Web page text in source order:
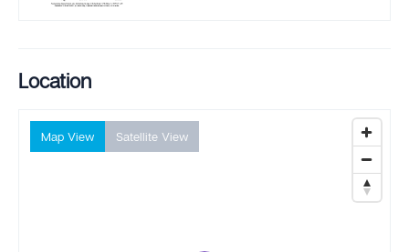
Location
Map View Satellite View